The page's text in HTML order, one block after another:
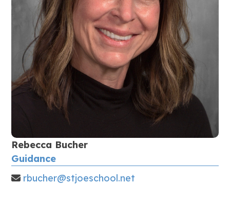
Rebecca Bucher
Guidance
rbucher@stjoeschool.net